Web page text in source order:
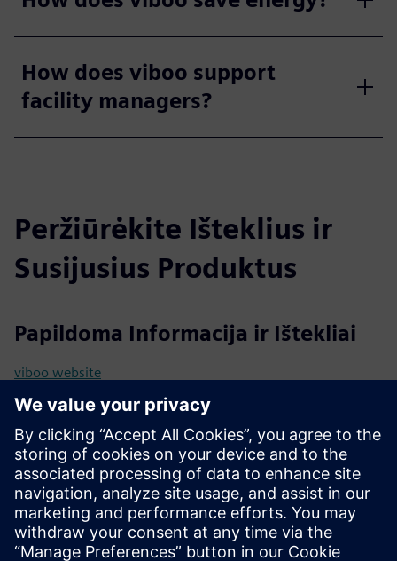
How does viboo support
facility managers?
Peržiūrėkite Išteklius ir
Susijusius Produktus
Papildoma Informacija ir Ištekliai
viboo website
Išankstinės sąlygos
Radiator heating in building
Siemens Connect Box installed (can be provided by viboo)
Lorawan radiator thermostats and room sensors (can be
provided by viboo)